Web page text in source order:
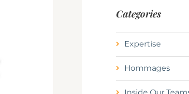
Categories
Expertise
Hommages